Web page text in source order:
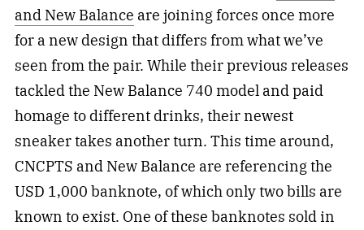
and New Balance are joining forces once more
for a new design that differs from what we’ve
seen from the pair. While their previous releases
tackled the New Balance 740 model and paid
homage to different drinks, their newest
sneaker takes another turn. This time around,
CNCPTS and New Balance are referencing the
USD 1,000 banknote, of which only two bills are
known to exist. One of these banknotes sold in